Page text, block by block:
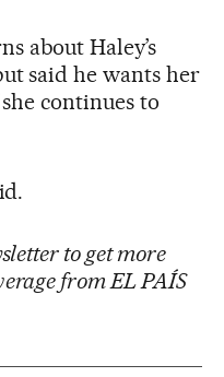
about Haley’s
said he wants her
continues to
to get more
from EL PAÍS